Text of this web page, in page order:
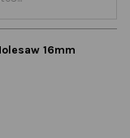
16mm